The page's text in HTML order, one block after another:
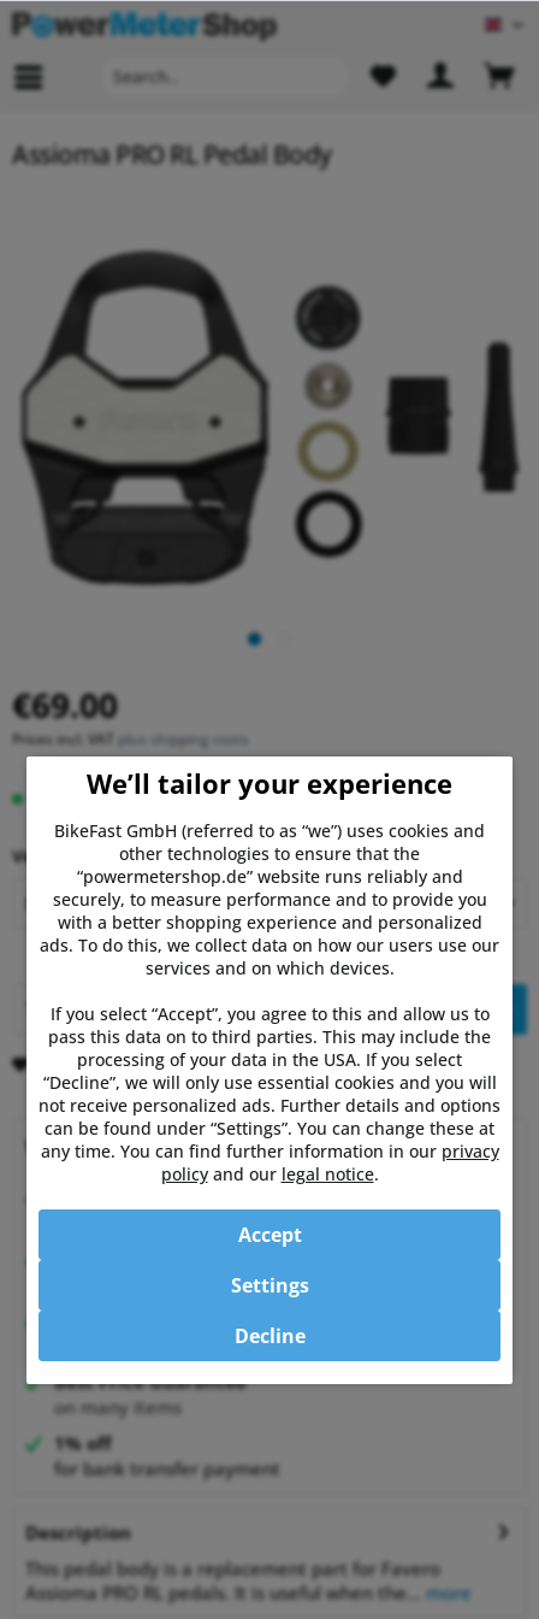
Assioma PRO RL Pedal Body
€69.00
Prices incl. VAT plus shipping costs
In stock, delivery time 1-3 days.
Version:
Add toshopping cart
Remember Comment
Why choose Powermetershop?
from athletes for athletes
99.6% satisfied customers at Shopauskunft.de
Best Price Guarantee
on many items
1% off
for bank transfer payment
Description
This pedal body is a replacement part for Favero
Assioma PRO RL pedals. It is useful when the...
more
We’ll tailor your experience
BikeFast GmbH (referred to as “we”) uses cookies and
other technologies to ensure that the
“powermetershop.de” website runs reliably and
securely, to measure performance and to provide you
with a better shopping experience and personalized
ads. To do this, we collect data on how our users use our
services and on which devices.
If you select “Accept”, you agree to this and allow us to
pass this data on to third parties. This may include the
processing of your data in the USA. If you select
“Decline”, we will only use essential cookies and you will
not receive personalized ads. Further details and options
can be found under “Settings”. You can change these at
any time. You can find further information in our privacy
policyand our legal notice.
Decline
Accept
Settings